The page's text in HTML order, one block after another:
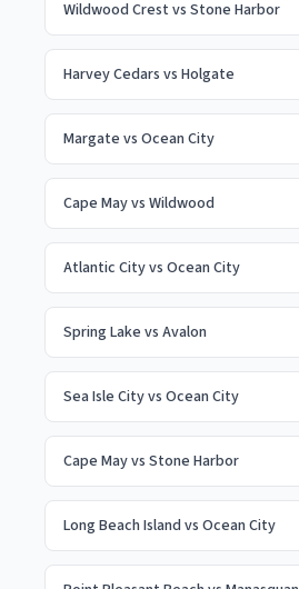
Wildwood Crest vs Stone Harbor
Harvey Cedars vs Holgate
Margate vs Ocean City
Cape Mayvs Wildwood
Atlantic Cityvs Ocean City
Spring Lake vs Avalon
Sea Isle Cityvs Ocean City
Cape Mayvs Stone Harbor
Long Beach Island vs Ocean City